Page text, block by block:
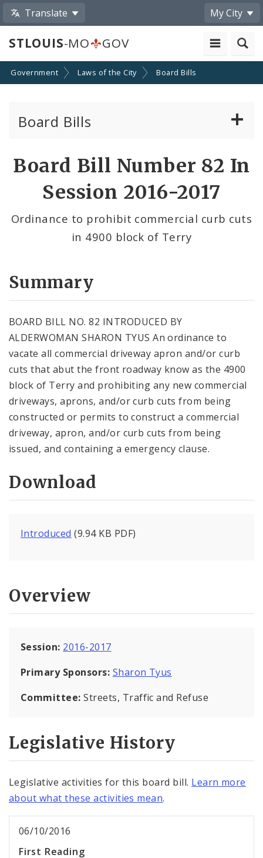
Translate My City
STLOUIS-MO GOV
Government Laws of the City Board Bills
Board Bills
Board Bill Number 82 In
Session 2016-2017
Ordinance to prohibit commercial curb cuts
in 4900 block of Terry
Summary
BOARD BILL NO. 82 INTRODUCED BY
ALDERWOMAN SHARON TYUS An ordinance to
vacate all commercial driveway apron and/or curb
cuts that abut the front roadway know as the 4900
block of Terry and prohibiting any new commercial
driveways, aprons, and/or curb cuts from being
constructed or permits to construct a commercial
driveway, apron, and/or curb cuts from being
issued, and containing a emergency clause.
Download
Introduced (9.94 KB PDF)
Overview
Session: 2016-2017
Primary Sponsors: Sharon Tyus
Committee:Streets, Traffic and Refuse
Legislative History
Legislative activities for this board bill. Learn more
about what these activities mean.
06/10/2016
First Reading